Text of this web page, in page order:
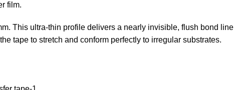
film.
This ultra-thin profile delivers a nearly invisible, flush bond line
tape to stretch and conform perfectly to irregular substrates.